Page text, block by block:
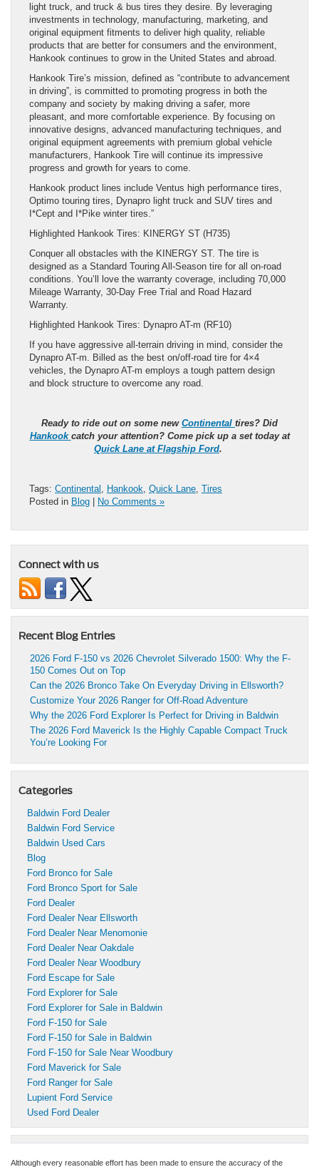
light truck, and truck & bus tires they desire. By leveraging
investments in technology, manufacturing, marketing, and
original equipment fitments to deliver high quality, reliable
products that are better for consumers and the environment,
Hankook continues to grow in the United States and abroad.
Hankook Tire’s mission, defined as “contribute to advancement
in driving”, is committed to promoting progress in both the
company and society by making driving a safer, more
pleasant, and more comfortable experience. By focusing on
innovative designs, advanced manufacturing techniques, and
original equipment agreements with premium global vehicle
manufacturers, Hankook Tire will continue its impressive
progress and growth for years to come.
Hankook product lines include Ventus high performance tires,
Optimo touring tires, Dynapro light truck and SUV tires and
I*Cept and I*Pike winter tires.”
Highlighted Hankook Tires: KINERGY ST (H735)
Conquer all obstacles with the KINERGY ST. The tire is
designed as a Standard Touring All-Season tire for all on-road
conditions. You’ll love the warranty coverage, including 70,000
Mileage Warranty, 30-Day Free Trial and Road Hazard
Warranty.
Highlighted Hankook Tires: Dynapro AT-m (RF10)
If you have aggressive all-terrain driving in mind, consider the
Dynapro AT-m. Billed as the best on/off-road tire for 4×4
vehicles, the Dynapro AT-m employs a tough pattern design
and block structure to overcome any road.
Ready to ride out on some new Continental tires? Did
Hankook catch your attention? Come pick up a set today at
Quick Lane at Flagship Ford.
Tags: Continental Hankook Quick Lane Tires
Posted in Blog | No Comments »
Connect with us
Recent Blog Entries
2026 Ford F-150 vs 2026 Chevrolet Silverado 1500: Why the F-
150 Comes Out on Top
Can the 2026 Bronco Take On Everyday Driving in Ellsworth?
Customize Your 2026 Ranger for Off-Road Adventure
Why the 2026 Ford Explorer Is Perfect for Driving in Baldwin
The 2026 Ford Maverick Is the Highly Capable Compact Truck
You’re Looking For
Categories
Baldwin Ford Dealer
Baldwin Ford Service
Baldwin Used Cars
Blog
Ford Bronco for Sale
Ford Bronco Sport for Sale
Ford Dealer
Ford Dealer Near Ellsworth
Ford Dealer Near Menomonie
Ford Dealer Near Oakdale
Ford Dealer Near Woodbury
Ford Escape for Sale
Ford Explorer for Sale
Ford Explorer for Sale in Baldwin
Ford F-150 for Sale
Ford F-150 for Sale in Baldwin
Ford F-150 for Sale Near Woodbury
Ford Maverick for Sale
Ford Ranger for Sale
Lupient Ford Service
Used Ford Dealer
Although every reasonable effort has been made to ensure the accuracy of the